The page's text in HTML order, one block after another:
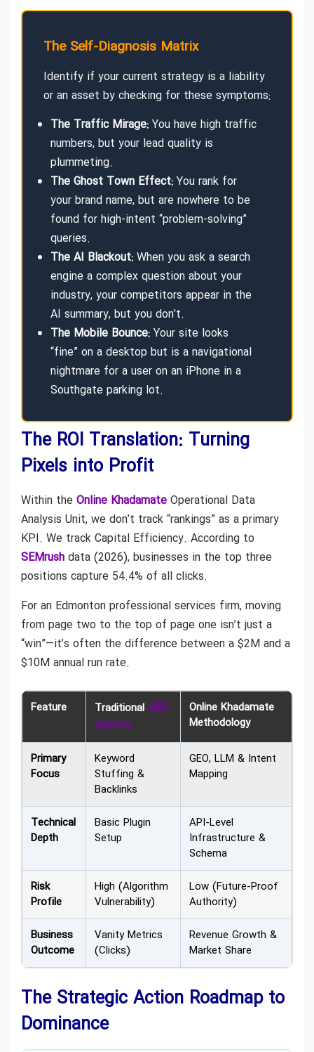
The Self-Diagnosis Matrix
Identify if your current strategy is a liability
or an asset by checking for these symptoms:
The Traffic Mirage: You have high traffic
numbers, but your lead quality is
plummeting.
The Ghost Town Effect: You rank for
your brand name, but are nowhere to be
found for high-intent “problem-solving”
queries.
The AI Blackout: When you ask a search
engine a complex question about your
industry, your competitors appear in the
AI summary, but you don’t.
The Mobile Bounce: Your site looks
“fine” on a desktop but is a navigational
nightmare for a user on an iPhone in a
Southgate parking lot.
The ROI Translation: Turning
Pixels into Profit
Within the Online Khadamate Operational Data
Analysis Unit, we don’t track “rankings” as a primary
KPI. We track Capital Efficiency. According to
SEMrush data (2026), businesses in the top three
positions capture 54.4% of all clicks.
For an Edmonton professional services firm, moving
from page two to the top of page one isn’t just a
“win”—it’s often the difference between a $2M and a
$10M annual run rate.
Feature Traditional SEO
Agency
Online Khadamate
Methodology
Primary
Focus
Keyword
Stuffing &
Backlinks
GEO, LLM & Intent
Mapping
Technical
Depth
Basic Plugin
Setup
API-Level
Infrastructure &
Schema
Risk
Profile
High (Algorithm
Vulnerability)
Low (Future-Proof
Authority)
Business
Outcome
Vanity Metrics
(Clicks)
Revenue Growth &
Market Share
The Strategic Action Roadmap to
Dominance